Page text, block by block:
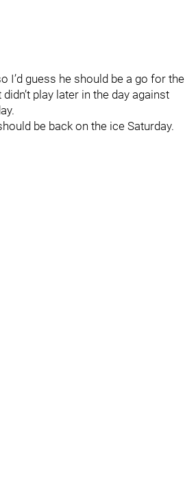
I’d guess he should be a go for the
play later in the day against
be back on the ice Saturday.